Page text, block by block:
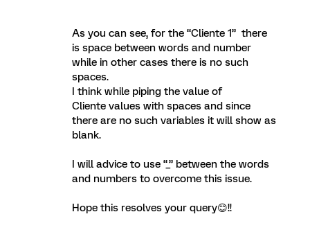
As you can see, for the “Cliente 1” there
is space between words and number
while in other cases there is no such
spaces.
I think while piping the value of
Cliente values with spaces and since
there are no such variables it will show as
blank.
I will advice to use “_” between the words
and numbers to overcome this issue.
Hope this resolves your query😊!!